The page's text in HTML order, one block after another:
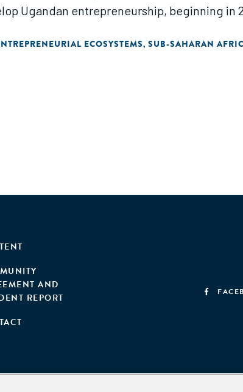
Ugandan entrepreneurship, beginning in
ECOSYSTEMS, SUB-SAHARAN
AND
REPORT